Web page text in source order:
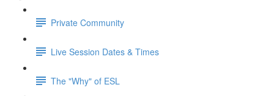
Private Community
Live Session Dates & Times
The "Why" of ESL